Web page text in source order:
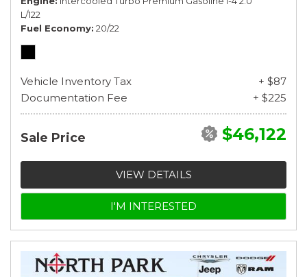
L/122
Fuel Economy 20/22
Vehicle Inventory Tax
+ $87
Documentation Fee
+ $225
Sale Price $46,122
VIEW DETAILS
I'M INTERESTED